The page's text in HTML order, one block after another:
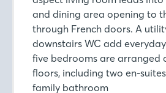
and dining area opening to
through French doors. A
downstairs WC add
five bedrooms are arranged
floors, including two en-
family bathroom